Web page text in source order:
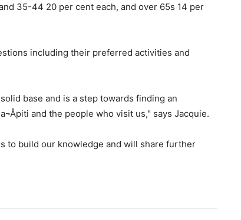
35-44 20 per cent each, and over 65s 14 per
including their preferred activities and
base and is a step towards finding an
and the people who visit us," says Jacquie.
to build our knowledge and will share further